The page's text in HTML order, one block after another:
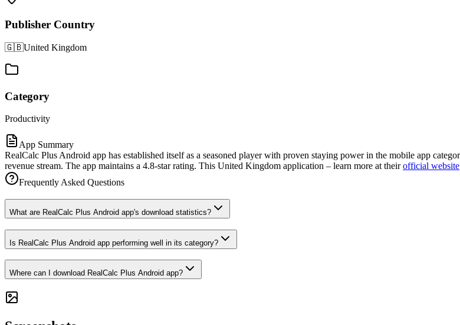
Publisher Country
🇬🇧United Kingdom
Category
Productivity
App Summary
RealCalc Plus Android app has established itself as a seasoned player with proven staying power in the mobile app
revenue stream. The app maintains a 4.8-star rating. This United Kingdom application – learn more at theirofficial website
Frequently Asked Questions
What are RealCalc Plus Android app's download statistics?
Is RealCalc Plus Android app performing well in its category?
Where can I download RealCalc Plus Android app?